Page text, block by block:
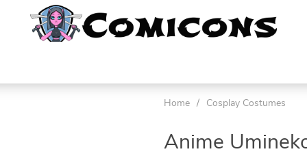
Home / Cosplay Costumes
Anime